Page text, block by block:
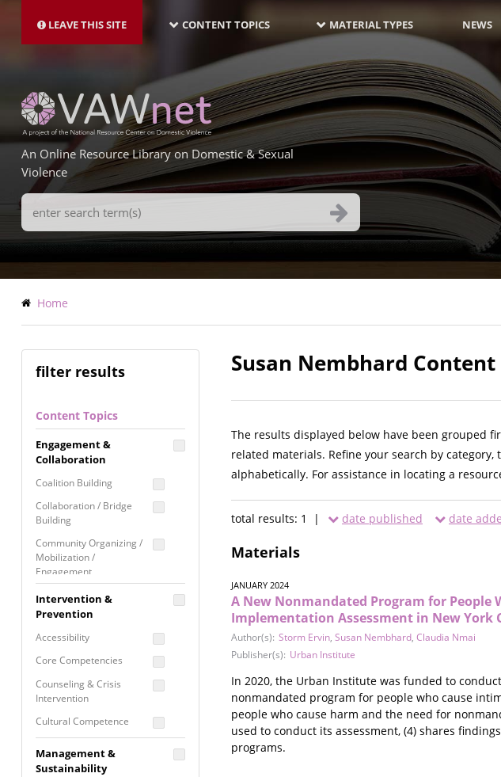
main
LEAVE THIS SITE NAVIGATION-
LATEST
CONTENT TOPICS MATERIAL TYPES NEWS
An Online Resource Library on Domestic & Sexual
Violence
Search
Terms
Breadcrumb
Home
filter results
Content Topics
Engagement &
Collaboration
Coalition Building
Collaboration / Bridge
Building
Community Organizing /
Mobilization /
Engagement
Coordinated Community
Response
Media Advocacy /
Movement Building
Raising Awareness
Intervention &
Prevention
Accessibility
Core Competencies
Counseling & Crisis
Intervention
Cultural Competence
Building
Management &
Sustainability
Susan Nembhard Content
The results displayed below have been grouped
related materials. Refine your search by
alphabetically. For assistance in locating a
total results: 1 | date published date
Materials
JANUARY 2024
A New Nonmandated Program for People
Implementation Assessment in New York
Author(s): Storm Ervin, Susan Nembhard, Claudia Nmai
Publisher(s): Urban Institute
In 2020, the Urban Institute was funded to
nonmandated program for people who cause
people who cause harm and the need for
used to conduct its assessment, (4) shares
programs.